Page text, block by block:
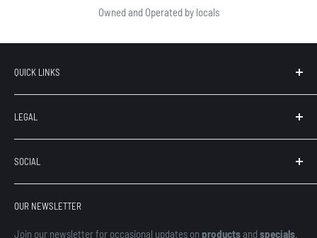
Owned and Operated by locals
QUICK LINKS
Search
Our Brands
Contact
About Us
LEGAL
Terms of Service
Privacy
Refunds
Shipping
Finance
SOCIAL
OUR NEWSLETTER
Join our newsletter for occasional updates on productsand specials.